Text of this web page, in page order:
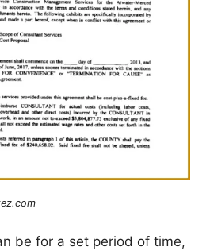
be for a set period of time,